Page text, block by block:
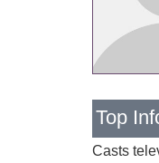
Top
Casts